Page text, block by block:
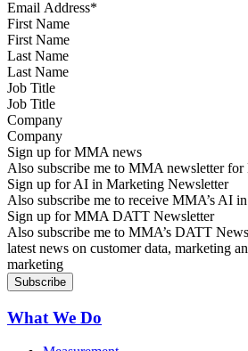
First Name
Last Name
Job Title
Company
Sign up for MMA news
Also subscribe me to MMA newsletter
Sign up for AI in Marketing Newsletter
Also subscribe me to receive MMA’s AI
Sign up for MMA DATT Newsletter
Also subscribe me to MMA’s DATT
latest news on customer data, marketing
marketing
What We Do